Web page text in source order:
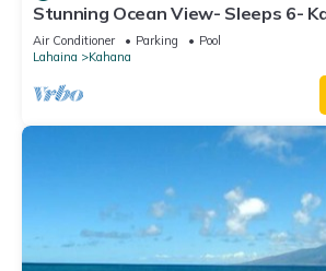
Stunning Ocean View- Sleeps 6-
E11- Discounted Rate-Great Value
Air Conditioner Parking
Pool
Lahaina
Kahana